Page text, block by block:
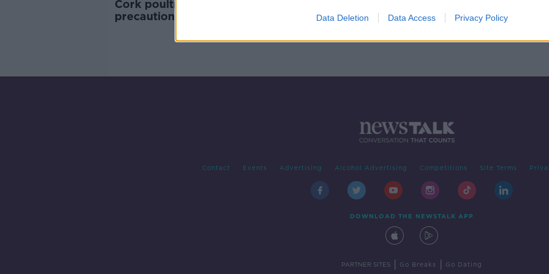
Data Deletion Data Access Privacy Policy
Cork poultry farm takes
precautions with ducklings over
Contact Events Advertising Alcohol Advertising Competitions Site Terms
DOWNLOAD THE NEWSTALK APP
PARTNER SITES Go Breaks Go Dating